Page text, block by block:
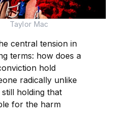
Taylor Mac
central tension in
terms: how does a
hold
radically unlike
holding that
for the harm